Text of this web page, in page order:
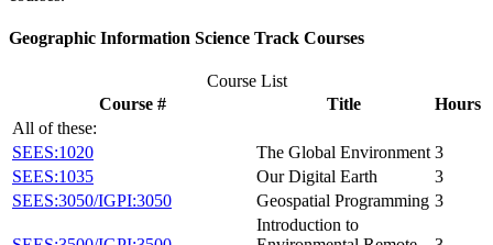
Geographic Information Science Track Courses
Course List
Course #
Title
Hours
All of these:
SEES:1020
The Global Environment 3
SEES:1035
Our Digital Earth
3
SEES:3050/IGPI:3050
Geospatial Programming 3
Introduction to